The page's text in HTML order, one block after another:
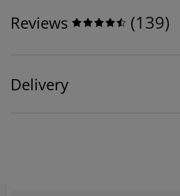
Reviews (139)
Delivery